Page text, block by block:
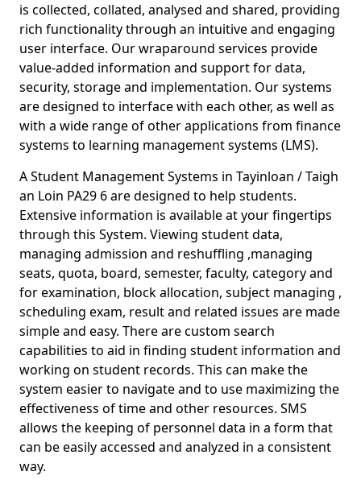
is collected, collated, analysed and shared, providing
rich functionality through an intuitive and engaging
user interface. Our wraparound services provide
value-added information and support for data,
security, storage and implementation. Our systems
are designed to interface with each other, as well as
with a wide range of other applications from finance
systems to learning management systems (LMS).
A Student Management Systems in Tayinloan / Taigh
an Loin PA29 6 are designed to help students.
Extensive information is available at your fingertips
through this System. Viewing student data,
managing admission and reshuffling ,managing
seats, quota, board, semester, faculty, category and
for examination, block allocation, subject managing ,
scheduling exam, result and related issues are made
simple and easy. There are custom search
capabilities to aid in finding student information and
working on student records. This can make the
system easier to navigate and to use maximizing the
effectiveness of time and other resources. SMS
allows the keeping of personnel data in a form that
can be easily accessed and analyzed in a consistent
way.